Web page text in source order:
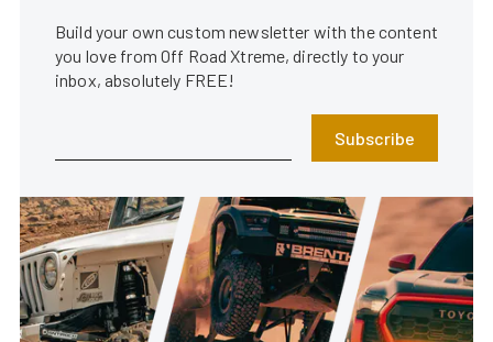
Build your own custom newsletter with the content
you love from Off Road Xtreme, directly to your
inbox, absolutely FREE!
Subscribe